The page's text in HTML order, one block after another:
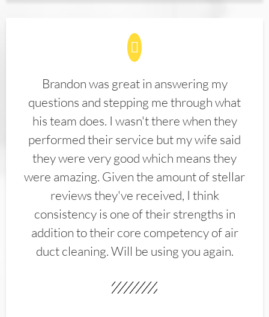
Brandon was great in answering my
questions and stepping me through what
his team does. I wasn't there when they
performed their service but my wife said
they were very good which means they
were amazing. Given the amount of stellar
reviews they've received, I think
consistency is one of their strengths in
addition to their core competency of air
duct cleaning. Will be using you again.